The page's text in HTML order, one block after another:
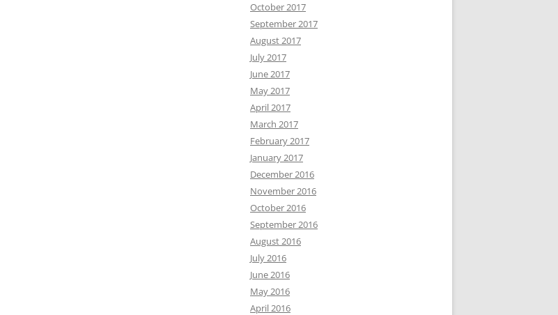
October 2017
September 2017
August 2017
July 2017
June 2017
May 2017
April 2017
March 2017
February 2017
January 2017
December 2016
November 2016
October 2016
September 2016
August 2016
July 2016
June 2016
May 2016
April 2016